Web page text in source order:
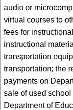
audio or
virtual courses to
fees for
instructional
transportation
transportation; the
payments on
sale of used
Department of